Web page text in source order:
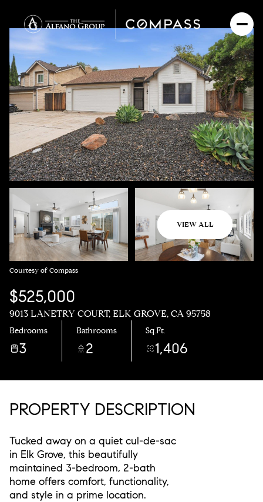
VIEW ALL
Courtesy of Compass
$525,000
9013 LANETRY COURT, ELK GROVE, CA 95758
Bedrooms
3
Bathrooms
2
Sq.Ft.
1,406
PROPERTY DESCRIPTION
Tucked away on a quiet cul-de-sac
in Elk Grove, this beautifully
maintained 3-bedroom, 2-bath
home offers comfort, functionality,
and style in a prime location.
Friday
07
Aug
Saturday
08
Aug